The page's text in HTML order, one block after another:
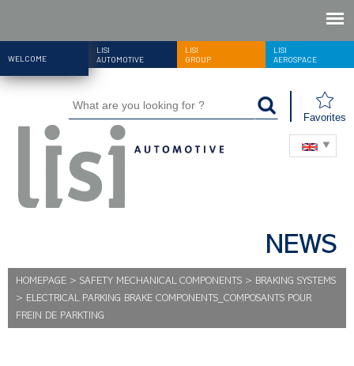
WELCOME
LISI
AUTOMOTIVE
LISI
GROUP
LISI
AEROSPACE
Favorites
NEWS
HOMEPAGE > SAFETY MECHANICAL COMPONENTS > BRAKING SYSTEMS
> ELECTRICAL PARKING BRAKE COMPONENTS_COMPOSANTS POUR
FREIN DE PARKTING